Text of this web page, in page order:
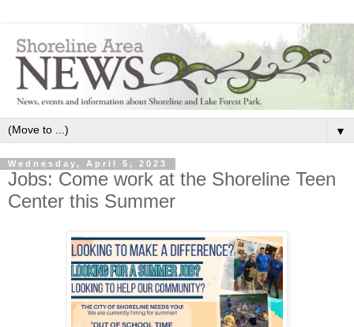
▼
Wednesday, April 5, 2023
Jobs: Come work at the Shoreline Teen
Center this Summer